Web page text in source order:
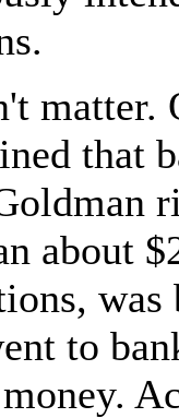
matter.
that
about
to